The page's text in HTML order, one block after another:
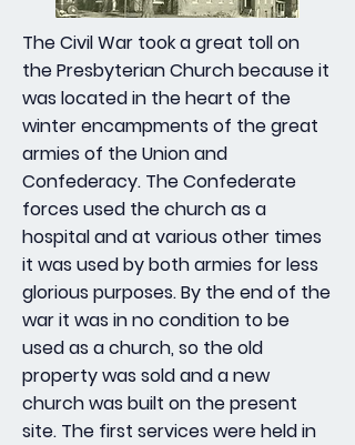
The Civil War took a great toll on
the Presbyterian Church because it
was located in the heart of the
winter encampments of the great
armies of the Union and
Confederacy. The Confederate
forces used the church as a
hospital and at various other times
it was used by both armies for less
glorious purposes. By the end of the
war it was in no condition to be
used as a church, so the old
property was sold and a new
church was built on the present
site. The first services were held in